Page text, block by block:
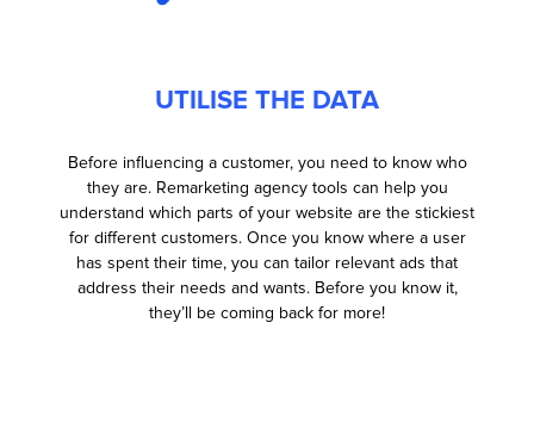
UTILISE THE DATA
Before influencing a customer, you need to know who
they are. Remarketing agency tools can help you
understand which parts of your website are the stickiest
for different customers. Once you know where a user
has spent their time, you can tailor relevant ads that
address their needs and wants. Before you know it,
they’ll be coming back for more!